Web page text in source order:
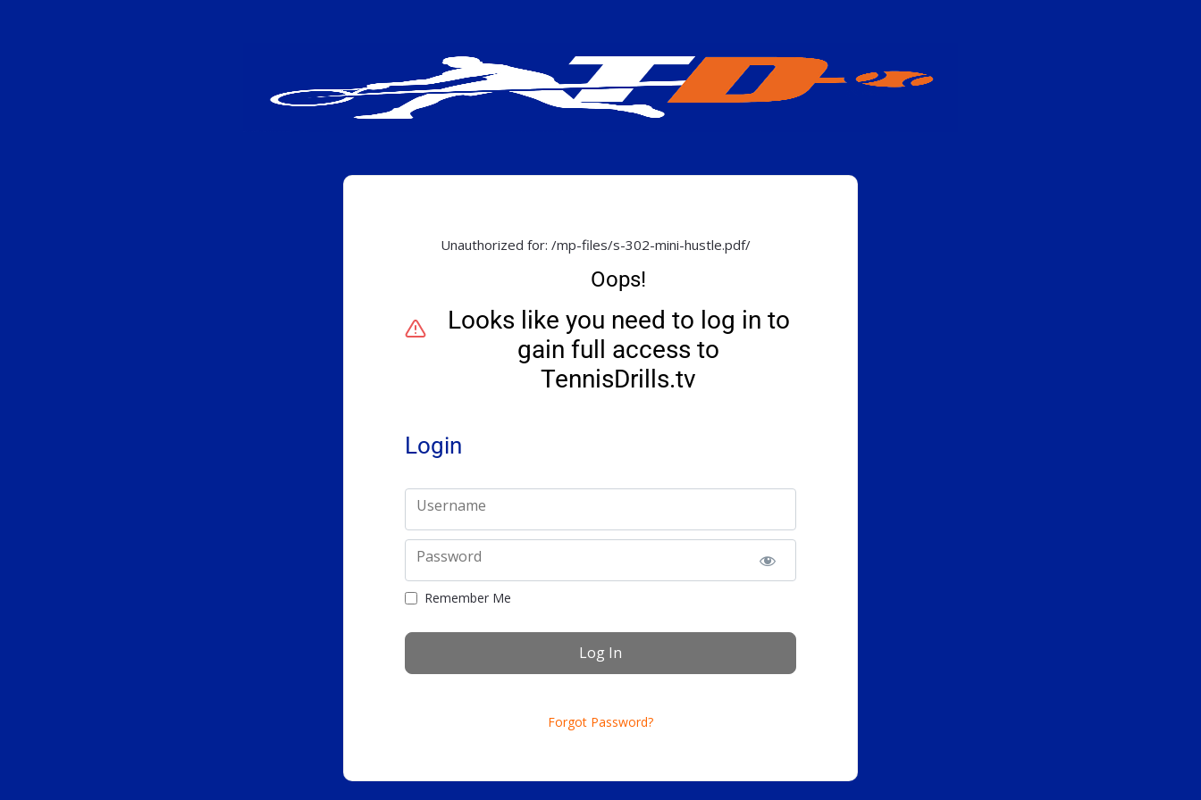
Unauthorized for: /mp-files/s-302-mini-hustle.pdf/
Oops!
Looks like you need to log in to
gain full access to
TennisDrills.tv
Login
Username
Password
Remember Me
Forgot Password?